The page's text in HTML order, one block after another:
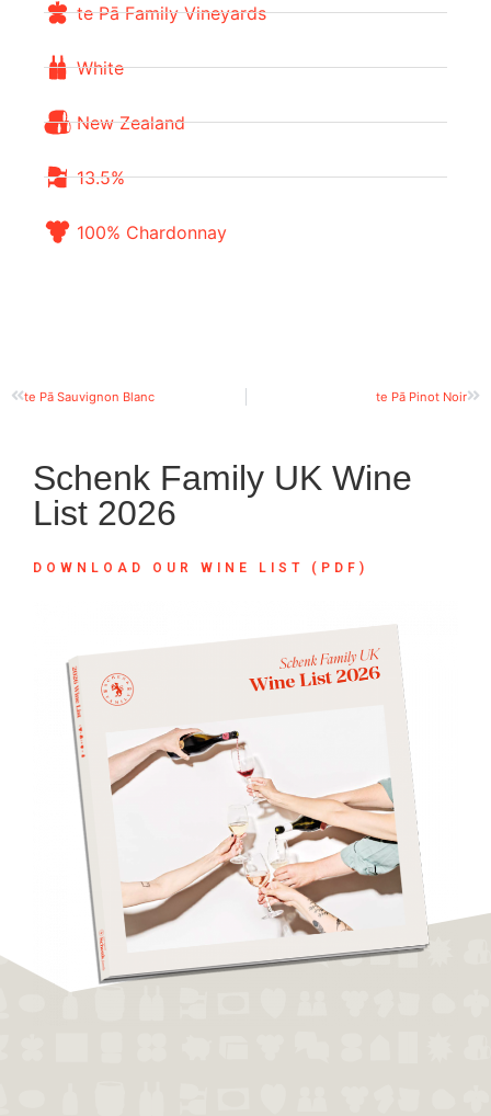
te Pā Family Vineyards
White
New Zealand
13.5%
100% Chardonnay
te Pā Sauvignon Blanc te Pā Pinot Noir
Schenk Family UK Wine
List 2026
DOWNLOAD OUR WINE LIST (PDF)